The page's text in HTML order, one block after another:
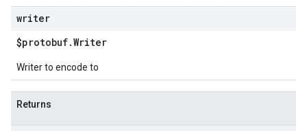
writer
$protobuf.Writer
Writer to encode to
Returns